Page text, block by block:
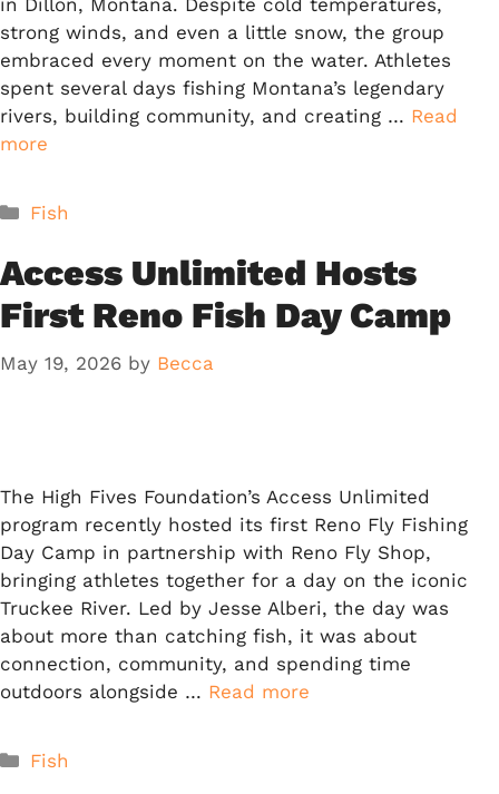
in Dillon, Montana. Despite cold temperatures,
strong winds, and even a little snow, the group
embraced every moment on the water. Athletes
spent several days fishing Montana’s legendary
rivers, building community, and creating … Read
more
Categories
Fish
Access Unlimited Hosts
First Reno Fish Day Camp
May 19, 2026 by Becca
The High Fives Foundation’s Access Unlimited
program recently hosted its first Reno Fly Fishing
Day Camp in partnership with Reno Fly Shop,
bringing athletes together for a day on the iconic
Truckee River. Led by Jesse Alberi, the day was
about more than catching fish, it was about
connection, community, and spending time
outdoors alongside … Read more
Categories
Fish